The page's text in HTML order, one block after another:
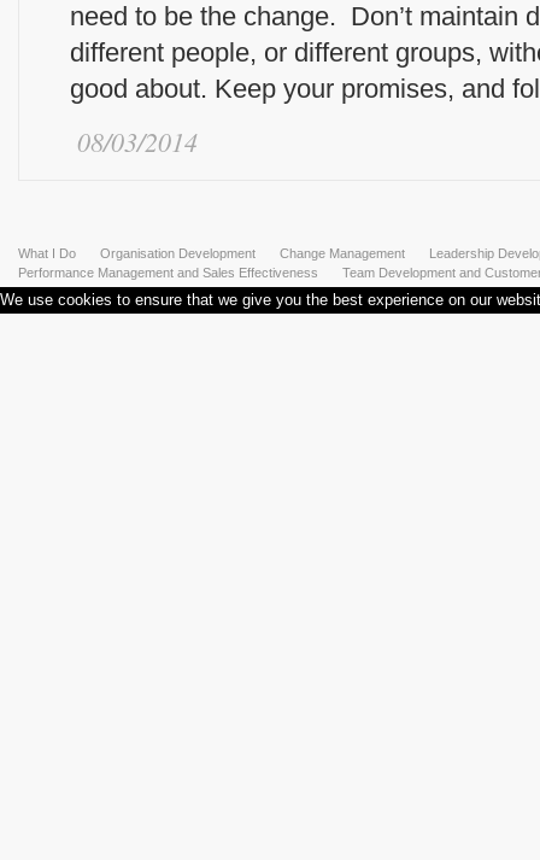
need to be the change. Don’t maintain
different people, or different groups,
good about. Keep your promises, and
08/03/2014
What I Do Organisation Development Change Management
Leadership
Performance Management and Sales Effectiveness
Team Development and
We use cookies to ensure that we give you the best experience on our